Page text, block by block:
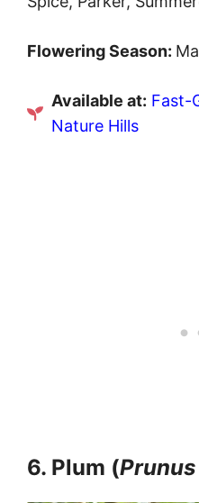
Flowering Season:
Available at: Fast-
Nature Hills
6. Plum (